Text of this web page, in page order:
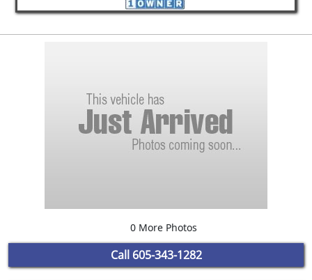
0 More Photos
Call 605-343-1282